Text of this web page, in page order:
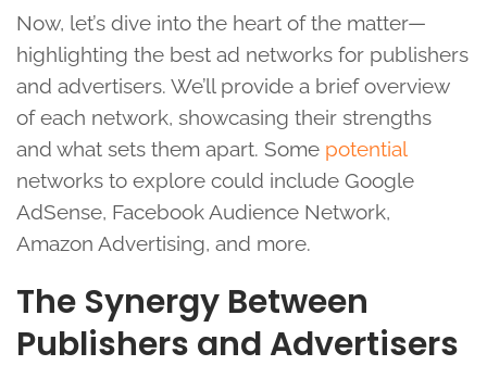
Now, let’s dive into the heart of the matter—
highlighting the best ad networks for publishers
and advertisers. We’ll provide a brief overview
of each network, showcasing their strengths
and what sets them apart. Some potential
networks to explore could include Google
AdSense, Facebook Audience Network,
Amazon Advertising, and more.
The Synergy Between
Publishers and Advertisers